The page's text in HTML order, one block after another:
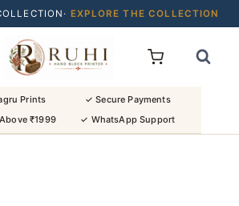
EXPLORE THE COLLECTION
SAREES & GET FLAT ₹200 OFF
DYES · CRAFTED BY ARTISANS ·
OVER ₹1999 · SHOP NEW ARRIVALS
Prints
✓ Secure Payments
₹1999
✓ WhatsApp Support